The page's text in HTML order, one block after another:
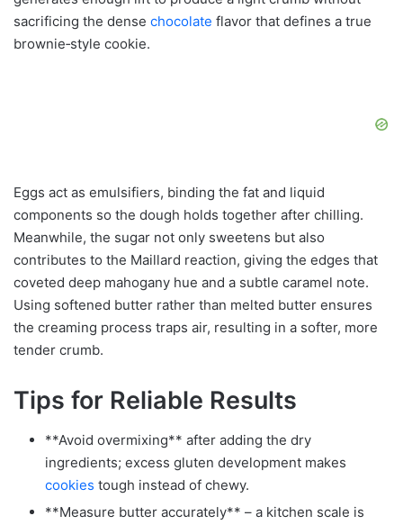
sacrificing the dense chocolate flavor that defines a true
brownie‑style cookie.
Eggs act as emulsifiers, binding the fat and liquid
components so the dough holds together after chilling.
Meanwhile, the sugar not only sweetens but also
contributes to the Maillard reaction, giving the edges that
coveted deep mahogany hue and a subtle caramel note.
Using softened butter rather than melted butter ensures
the creaming process traps air, resulting in a softer, more
tender crumb.
Tips for Reliable Results
**Avoid overmixing** after adding the dry
ingredients; excess gluten development makes
cookies tough instead of chewy.
**Measure butter accurately** – a kitchen scale is